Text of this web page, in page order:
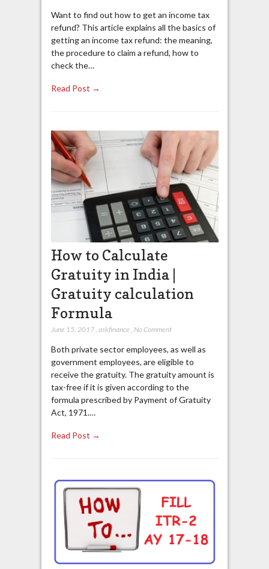
Want to find out how to get an income tax
refund? This article explains all the basics of
getting an income tax refund: the meaning,
the procedure to claim a refund, how to
check the…
Read Post →
How to Calculate
Gratuity in India |
Gratuity calculation
Formula
June 15, 2017, askfinance No Comment
Both private sector employees, as well as
government employees, are eligible to
receive the gratuity. The gratuity amount is
tax-free if it is given according to the
formula prescribed by Payment of Gratuity
Act, 1971.…
Read Post →